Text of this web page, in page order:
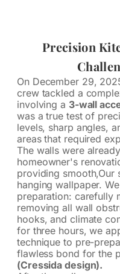
Precision
On December 29,
crew tackled a
involving a 3-wall
was a true test of
levels, sharp angles,
areas that required
The walls were
homeowner's
providing smooth,Our
hanging wallpaper.
preparation: carefully
removing all wall
hooks, and climate
for three hours, we
technique to pre-
flawless bond for the
(Cressida design).